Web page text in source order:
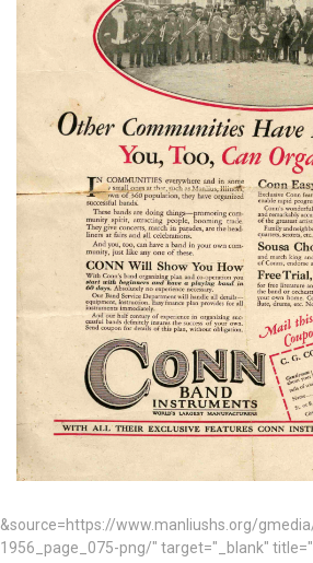
&source=https://www.manliushs.org/
1956_page_075-png/" target="_blank"